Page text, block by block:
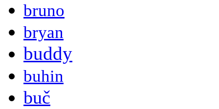
bruno
bryan
buddy
buhin
buč